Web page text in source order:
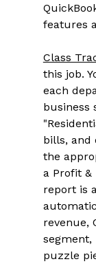
features
Class
this job.
each
business
bills, and
the
a Profit &
report is
revenue,
puzzle